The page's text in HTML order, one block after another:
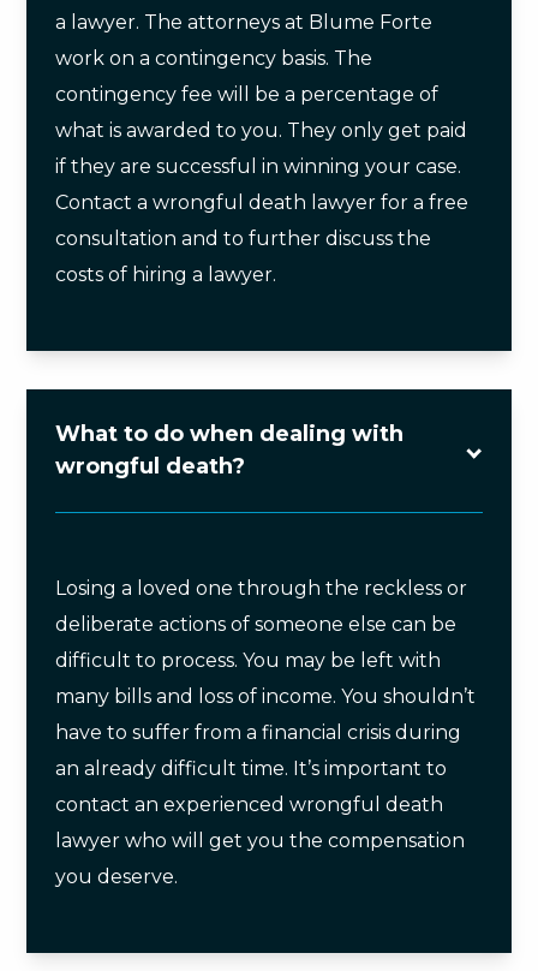
a lawyer. The attorneys at Blume Forte
work on a contingency basis. The
contingency fee will be a percentage of
what is awarded to you. They only get paid
if they are successful in winning your case.
Contact a wrongful death lawyer for a free
consultation and to further discuss the
costs of hiring a lawyer.
What to do when dealing with
wrongful death?
Losing a loved one through the reckless or
deliberate actions of someone else can be
difficult to process. You may be left with
many bills and loss of income. You shouldn’t
have to suffer from a financial crisis during
an already difficult time. It’s important to
contact an experienced wrongful death
lawyer who will get you the compensation
you deserve.